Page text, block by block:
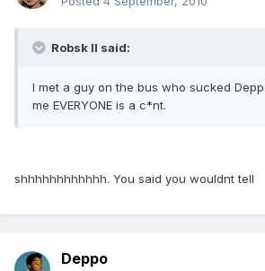
Robsk II said:
I met a guy on the bus who sucked
me EVERYONE is a c*nt.
shhhhhhhhhhhh. You said you wouldnt tell
Deppo